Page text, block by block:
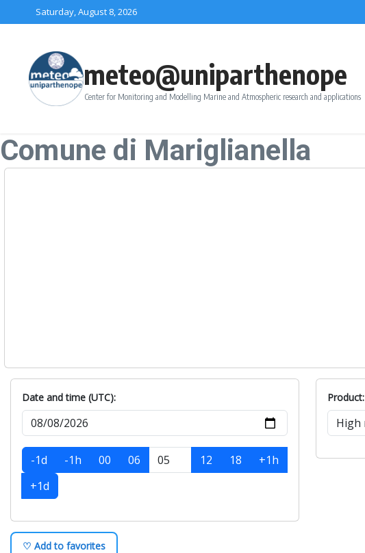
Skip to contentSaturday, August 8, 2026
meteo@uniparthenope
Center for Monitoring and Modelling Marine and Atmospheric research and applications
Comune di Mariglianella
Date and time (UTC):
-1d -1h 00 06 12 18
+1h
+1d
Product:
♡ Add to favorites